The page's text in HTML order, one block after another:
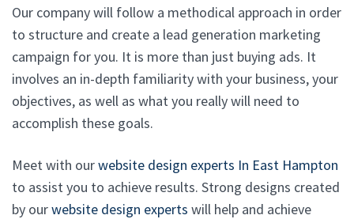
Our company will follow a methodical approach in order
to structure and create a lead generation marketing
campaign for you. It is more than just buying ads. It
involves an in-depth familiarity with your business, your
objectives, as well as what you really will need to
accomplish these goals.
Meet with ourwebsite design experts In East Hampton
to assist you to achieve results. Strong designs created
by ourwebsite design experts will help and achieve